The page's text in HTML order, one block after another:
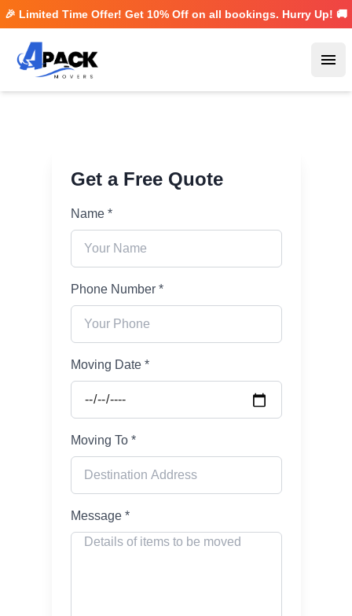
🎉 Limited Time Offer! Get 10% Off on all bookings. Hurry Up! 🚚
Get a Free Quote
Name *
Phone Number *
Moving Date *
Moving To *
Message *